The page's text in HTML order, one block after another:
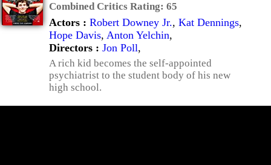
Combined Critics Rating: 65
Actors : Robert Downey Jr., Kat Dennings,
Hope Davis, Anton Yelchin,
Directors : Jon Poll,
A rich kid becomes the self-appointed
psychiatrist to the student body of his new
high school.